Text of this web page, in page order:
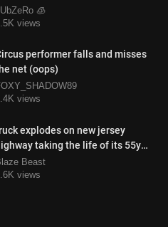
🧊
views
performer falls and misses
net (oops)
views
explodes on new jersey
taking the life of its 55yo
Beast
views